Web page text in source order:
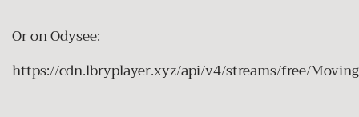
Or on Odysee:
https://cdn.lbryplayer.xyz/api/v4/streams/free/